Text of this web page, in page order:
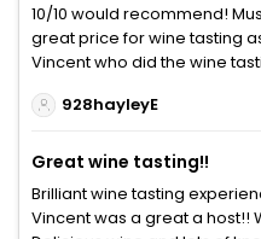
10/10 would recommend!
great price for wine tasting
Vincent who did the wine
928hayleyE
Great wine tasting!!
Brilliant wine tasting
Vincent was a great a host!!